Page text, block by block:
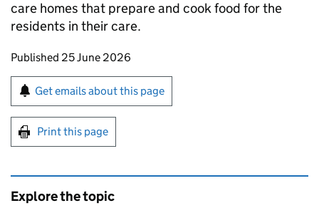
care homes that prepare and cook food for the
residents in their care.
Updates to this page
Published 25 June 2026
Sign up for emails or print this page
Get emails about this page
Print this page
Explore the topic